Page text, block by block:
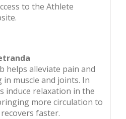
to the Athlete
helps alleviate pain and
in muscle and joints. In
induce relaxation in the
more circulation to
faster.